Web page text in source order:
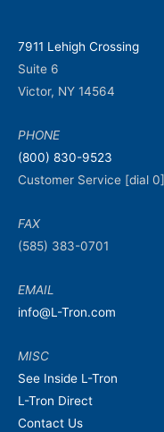
7911 Lehigh Crossing
Suite 6
Victor, NY 14564
PHONE
(800) 830-9523
Customer Service [dial 0]
FAX
(585) 383-0701
EMAIL
info@L-Tron.com
MISC
See Inside L-Tron
L-Tron Direct
Contact Us